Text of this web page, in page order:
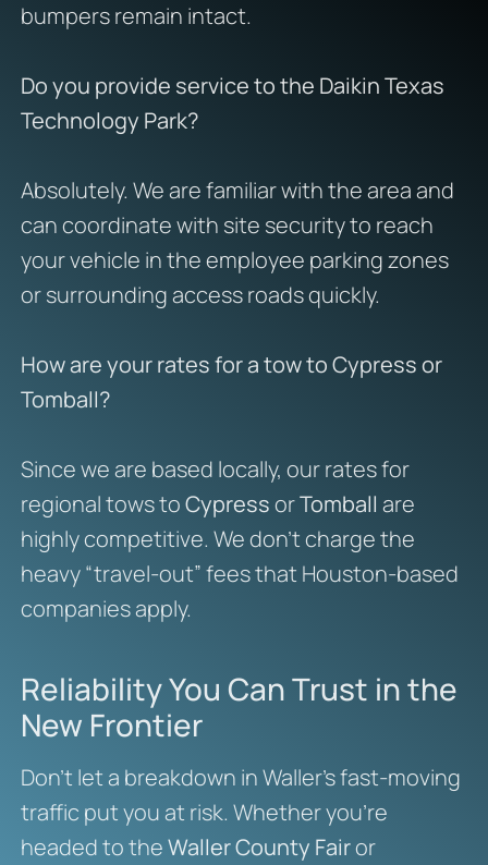
bumpers remain intact.
Do you provide service to the Daikin Texas
Technology Park?
Absolutely. We are familiar with the area and
can coordinate with site security to reach
your vehicle in the employee parking zones
or surrounding access roads quickly.
How are your rates for a tow to Cypress or
Tomball?
Since we are based locally, our rates for
regional tows toCypressorTomball are
highly competitive. We don’t charge the
heavy “travel-out” fees that Houston-based
companies apply.
Reliability You Can Trust in the
New Frontier
Don’t let a breakdown in Waller’s fast-moving
traffic put you at risk. Whether you’re
headed to theWaller County Fairor